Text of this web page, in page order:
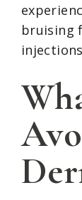
bruising